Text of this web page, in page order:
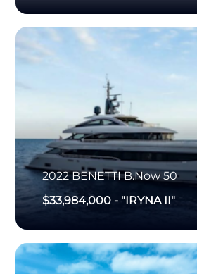
2022 BENETTI B.Now 50
$33,984,000- "IRYNA II"